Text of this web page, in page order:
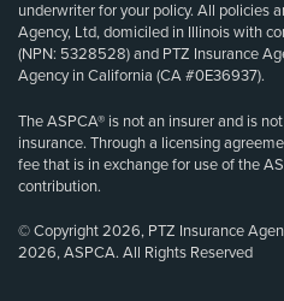
underwriter for your policy. All policies
Agency, Ltd, domiciled in Illinois with
(NPN: 5328528) and PTZ Insurance
Agency in California (CA #0E36937).
The ASPCA® is not an insurer and is
insurance. Through a licensing
fee that is in exchange for use of the
contribution.
© Copyright 2026, PTZ Insurance
2026, ASPCA. All Rights Reserved